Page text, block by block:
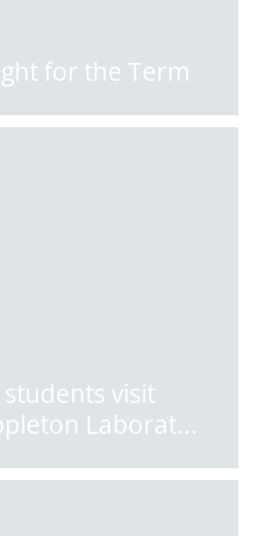
for the Term
visit
Laborat...